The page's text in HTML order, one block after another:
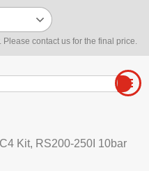
contact us for the final price.
Kit, RS200-250I 10bar